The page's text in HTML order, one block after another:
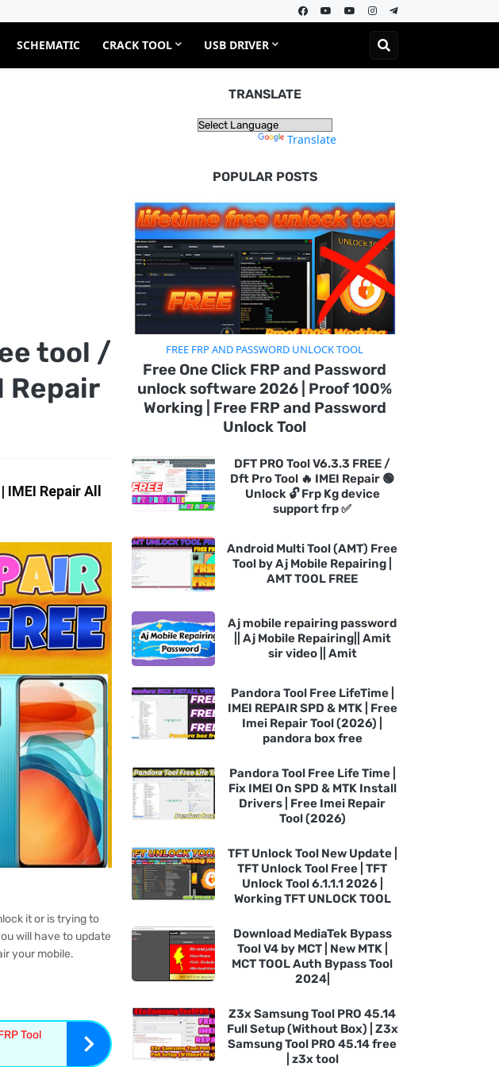
SCHEMATIC CRACK TOOL USB DRIVER
tool /
Repair
Repair All
it or is trying to
will have to update
your mobile.
Tool
TRANSLATE
Translate
POPULAR POSTS
FREE FRP AND PASSWORD UNLOCK TOOL
Free One Click FRP and Password
unlock software 2026 | Proof 100%
Working | Free FRP and Password
Unlock Tool
DFT PRO Tool V6.3.3 FREE /
Dft Pro Tool 🔥 IMEI Repair 🟢
Unlock 🔓 Frp Kg device
support frp ✅
Android Multi Tool (AMT) Free
Tool by Aj Mobile Repairing |
AMT TOOL FREE
Aj mobile repairing password
|| Aj Mobile Repairing|| Amit
sir video || Amit
Pandora Tool Free LifeTime |
IMEI REPAIR SPD & MTK | Free
Imei Repair Tool (2026) |
pandora box free
Pandora Tool Free Life Time |
Fix IMEI On SPD & MTK Install
Drivers | Free Imei Repair
Tool (2026)
TFT Unlock Tool New Update |
TFT Unlock Tool Free | TFT
Unlock Tool 6.1.1.1 2026 |
Working TFT UNLOCK TOOL
Download MediaTek Bypass
Tool V4 by MCT | New MTK |
MCT TOOL Auth Bypass Tool
2024|
Z3x Samsung Tool PRO 45.14
Full Setup (Without Box) | Z3x
Samsung Tool PRO 45.14 free
| z3x tool